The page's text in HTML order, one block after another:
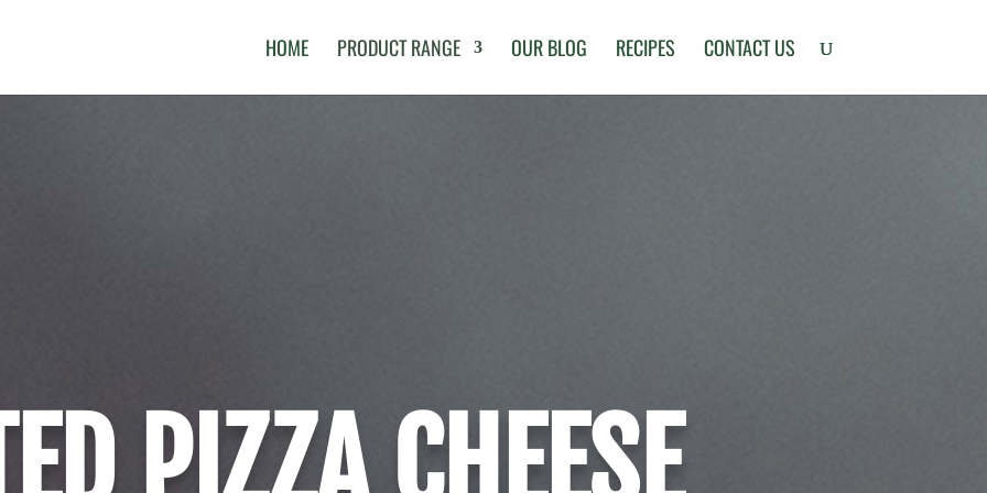
HOME PRODUCT RANGE OUR BLOG RECIPES CONTACT US
PIZZA CHEESE